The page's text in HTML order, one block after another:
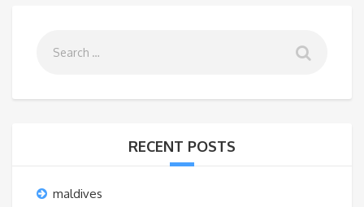
RECENT POSTS
maldives